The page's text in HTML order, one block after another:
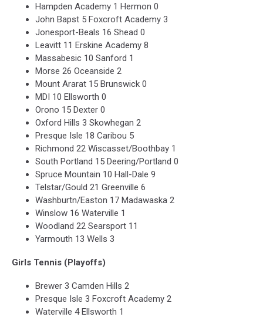
Hampden Academy 1 Hermon 0
John Bapst 5 Foxcroft Academy 3
Jonesport-Beals 16 Shead 0
Leavitt 11 Erskine Academy 8
Massabesic 10 Sanford 1
Morse 26 Oceanside 2
Mount Ararat 15 Brunswick 0
MDI 10 Ellsworth 0
Orono 15 Dexter 0
Oxford Hills 3 Skowhegan 2
Presque Isle 18 Caribou 5
Richmond 22 Wiscasset/Boothbay 1
South Portland 15 Deering/Portland 0
Spruce Mountain 10 Hall-Dale 9
Telstar/Gould 21 Greenville 6
Washburtn/Easton 17 Madawaska 2
Winslow 16 Waterville 1
Woodland 22 Searsport 11
Yarmouth 13 Wells 3
Girls Tennis (Playoffs)
Brewer 3 Camden Hills 2
Presque Isle 3 Foxcroft Academy 2
Waterville 4 Ellsworth 1